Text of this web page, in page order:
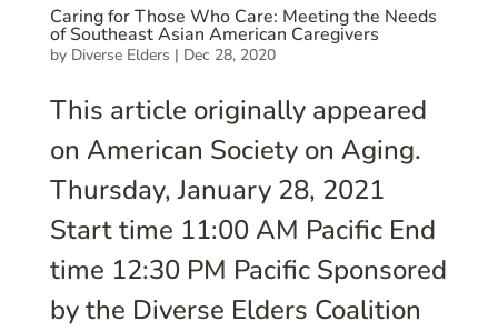
Caring for Those Who Care: Meeting the Needs
of Southeast Asian American Caregivers
by Diverse Elders | Dec 28, 2020
This article originally appeared
on American Society on Aging.
Thursday, January 28, 2021
Start time 11:00 AM Pacific End
time 12:30 PM Pacific Sponsored
by the Diverse Elders Coalition